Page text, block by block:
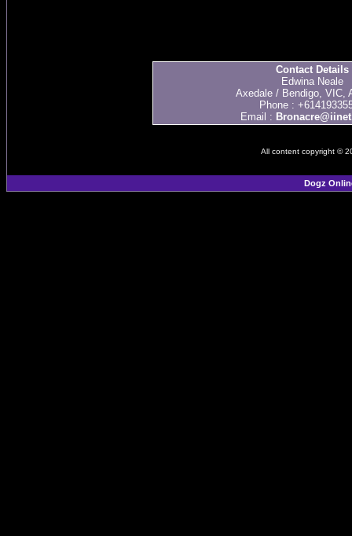
Contact Details
Edwina Neale
Axedale / Bendigo, VIC,
Phone :
Email :
All content copyright ©
Dogz